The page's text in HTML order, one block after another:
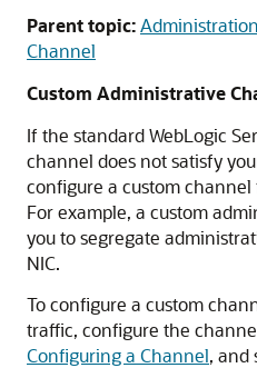
Parent topic:
Channel
Custom Administrative
If the standard WebLogic
channel does not satisfy
configure a custom
For example, a custom
you to segregate
NIC.
To configure a custom
traffic, configure the
Configuring a Channel, and